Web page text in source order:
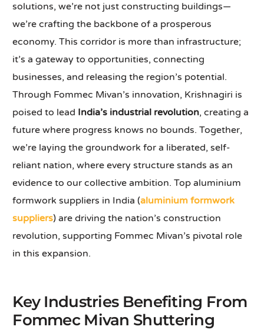
solutions, we’re not just constructing buildings—
we’re crafting the backbone of a prosperous
economy. This corridor is more than infrastructure;
it’s a gateway to opportunities, connecting
businesses, and releasing the region’s potential.
Through Fommec Mivan’s innovation, Krishnagiri is
poised to lead India’s industrial revolution, creating a
future where progress knows no bounds. Together,
we’re laying the groundwork for a liberated, self-
reliant nation, where every structure stands as an
evidence to our collective ambition. Top aluminium
formwork suppliers in India (aluminium formwork
suppliers) are driving the nation’s construction
revolution, supporting Fommec Mivan’s pivotal role
in this expansion.
Key Industries Benefiting From
Fommec Mivan Shuttering